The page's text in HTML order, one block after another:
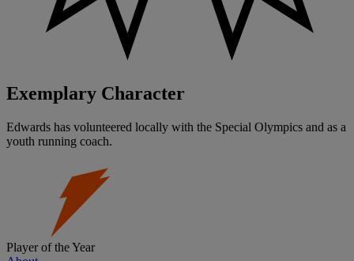
Exemplary Character
Edwards has volunteered locally with the Special Olympics and as a
youth running coach.
Player of the Year